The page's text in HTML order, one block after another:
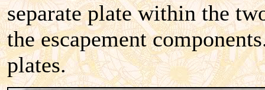
separate plate within the
the escapement
plates.